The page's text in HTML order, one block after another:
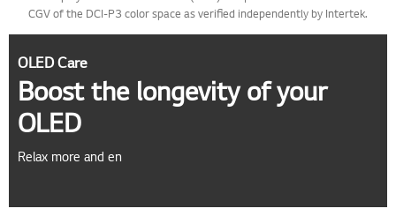
CGV of the DCI-P3 color space as verified independently by Intertek.
OLED Care
Boost the longevity of your
OLED
Relax more and en